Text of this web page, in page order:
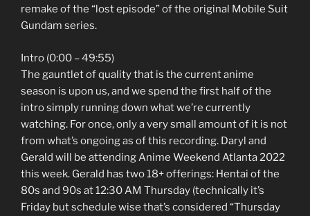
remake of the “lost episode” of the original Mobile Suit
Gundam series.
Intro (0:00 – 49:55)
The gauntlet of quality that is the current anime
season is upon us, and we spend the first half of the
intro simply running down what we’re currently
watching. For once, only a very small amount of it is not
from what’s ongoing as of this recording. Daryl and
Gerald will be attending Anime Weekend Atlanta 2022
this week. Gerald has two 18+ offerings: Hentai of the
80s and 90s at 12:30 AM Thursday (technically it’s
Friday but schedule wise that’s considered “Thursday